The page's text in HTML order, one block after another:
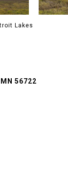
Lakes
56722